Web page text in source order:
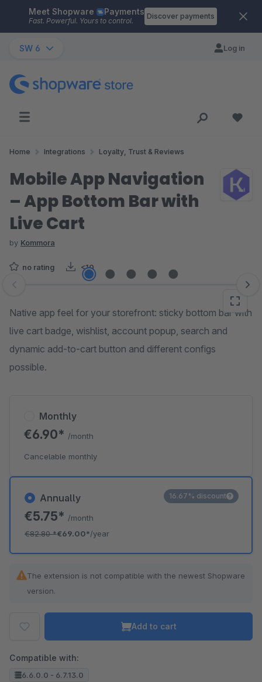
Skip to main content
Meet Shopware Payments
Fast. Powerful. Yours to control.
Discover payments
SW 6 Log in
Home Integrations Loyalty, Trust & Reviews
Mobile App Navigation
– App Bottom Bar with
Live Cart
by Kommora
no rating <10
Skip image gallery
Native app feel for your storefront: sticky bottom bar with
live cart badge, wishlist, account popup, search and
dynamic add-to-cart button and different configs
possible.
Annually
€5.75* /month
€82.80*€69.00*/year
16.67% discount
Monthly
€6.90* /month
Cancelable monthly
The extension is not compatible with the newest Shopware
version.
Add to cart
Compatible with:
6.6.0.0 - 6.7.13.0